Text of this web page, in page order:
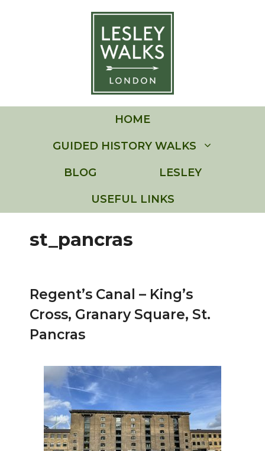
HOME
GUIDED HISTORY WALKS
BLOG LESLEY
USEFUL LINKS
st_pancras
Regent’s Canal – King’s
Cross, Granary Square, St.
Pancras